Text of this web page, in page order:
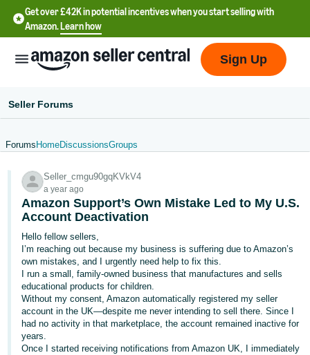
Get over £42K in potential incentives when you start selling with
Amazon.Learn how
文
-
CN
中
文
-
TW
Deutsch
- DE
Sign Up
Seller Forums
Forums HomeDiscussionsGroups
Seller_cmgu90gqKVkV4
a year ago
Amazon Support’s Own Mistake Led to My U.S.
Account Deactivation
Hello fellow sellers,
I’m reaching out because my business is suffering due to Amazon’s
own mistakes, and I urgently need help to fix this.
I run a small, family-owned business that manufactures and sells
educational products for children.
Without my consent, Amazon automatically registered my seller
account in the UK—despite me never intending to sell there. Since I
had no activity in that marketplace, the account remained inactive for
years.
Once I started receiving notifications from Amazon UK, I immediately